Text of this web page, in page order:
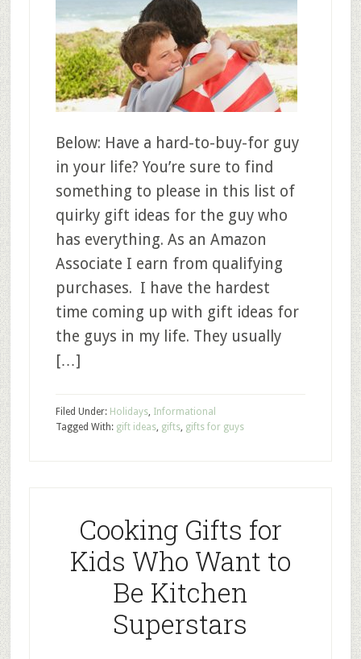
Below: Have a hard-to-buy-for guy
in your life? You’re sure to find
something to please in this list of
quirky gift ideas for the guy who
has everything. As an Amazon
Associate I earn from qualifying
purchases. I have the hardest
time coming up with gift ideas for
the guys in my life. They usually
[…]
Filed Under: Holidays, Informational
Tagged With: gift ideas, gifts, gifts for guys
Cooking Gifts for
Kids Who Want to
Be Kitchen
Superstars